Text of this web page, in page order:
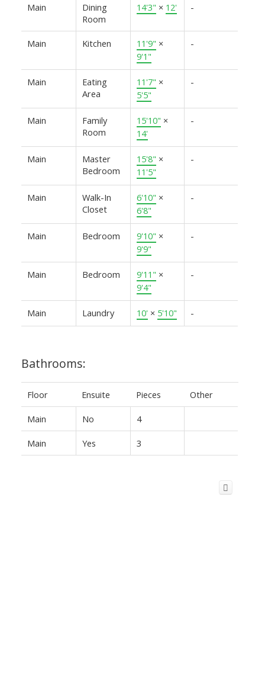
Main
Dining
Room
14'3" × 12' -
Main Kitchen 11'9" ×
9'1"
-
Main
Eating
Area
11'7" ×
5'5"
-
Main
Family
Room
15'10" ×
14'
-
Main
Master
Bedroom
15'8" ×
11'5"
-
Main
Walk-In
Closet
6'10" ×
6'8"
-
Main Bedroom 9'10" ×
9'9"
-
Main Bedroom 9'11" ×
9'4"
-
Main Laundry 10' × 5'10" -
Bathrooms:
Floor Ensuite Pieces Other
Main No 4
Main Yes 3